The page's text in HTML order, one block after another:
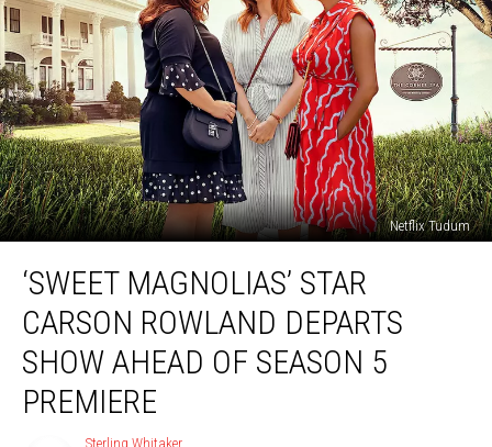
Netflix Tudum
Magnolias’
Carson
Rowland
Departs
Show
‘SWEET MAGNOLIAS’ STAR
CARSON ROWLAND DEPARTS
SHOW AHEAD OF SEASON 5
PREMIERE
Sterling Whitaker